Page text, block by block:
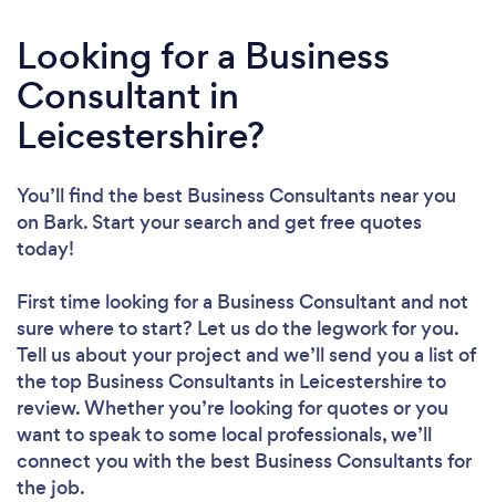
Looking for a Business
Consultant in
Leicestershire?
You’ll find the best Business Consultants near you
on Bark. Start your search and get free quotes
today!
First time looking for a Business Consultant and not
sure where to start? Let us do the legwork for you.
Tell us about your project and we’ll send you a list of
the top Business Consultants in Leicestershire to
review. Whether you’re looking for quotes or you
want to speak to some local professionals, we’ll
connect you with the best Business Consultants for
the job.